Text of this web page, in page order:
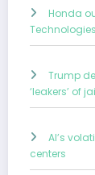
Honda
Trump
‘leakers’ of
AI’s
centers